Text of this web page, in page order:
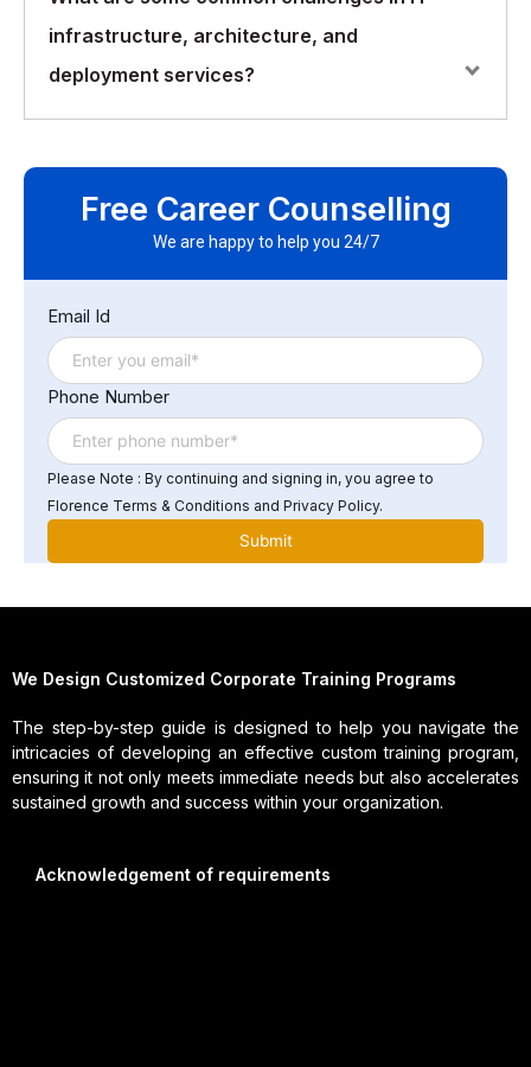
performance, security, availability, and disaster
recovery. It is also important to consider the
resources.
infrastructure, architecture, and
deployment services?
managing complexity, ensuring compatibility,
maintaining security, managing costs, and ensuring
addressing issues related to legacy systems, and
managing the growing demand for data storage and
processing power.
Free Career Counselling
We are happy to help you 24/7
Email Id
Phone Number
Please Note : By continuing and signing in, you agree to
Florence Terms & Conditions and Privacy Policy.
We Design Customized Corporate Training Programs
The step-by-step guide is designed to help you navigate the
intricacies of developing an effective custom training program,
ensuring it not only meets immediate needs but also accelerates
sustained growth and success within your organization.
Acknowledgement of requirements